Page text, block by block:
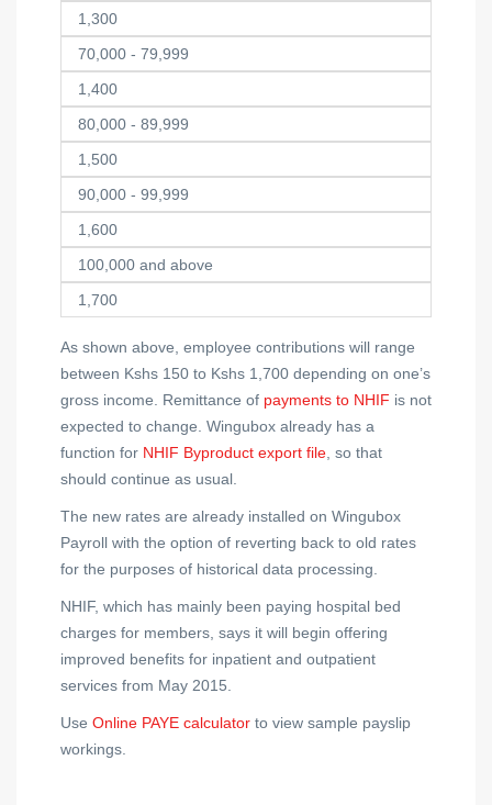
1,300
70,000 - 79,999
1,400
80,000 - 89,999
1,500
90,000 - 99,999
1,600
100,000 and above
1,700
As shown above, employee contributions will range
between Kshs 150 to Kshs 1,700 depending on one’s
gross income. Remittance of payments to NHIF is not
expected to change. Wingubox already has a
function for NHIF Byproduct export file , so that
should continue as usual.
The new rates are already installed on Wingubox
Payroll with the option of reverting back to old rates
for the purposes of historical data processing.
NHIF, which has mainly been paying hospital bed
charges for members, says it will begin offering
improved benefits for inpatient and outpatient
services from May 2015.
Use Online PAYE calculator to view sample payslip
workings.